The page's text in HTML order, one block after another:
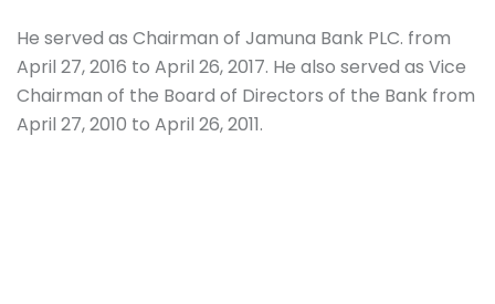
He served as Chairman of Jamuna Bank PLC. from
April 27, 2016 to April 26, 2017. He also served as Vice
Chairman of the Board of Directors of the Bank from
April 27, 2010 to April 26, 2011.